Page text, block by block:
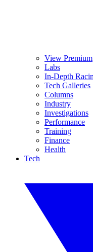
View Premium
Labs
In-Depth
Tech Galleries
Columns
Industry
Investigations
Performance
Training
Finance
Health
Tech